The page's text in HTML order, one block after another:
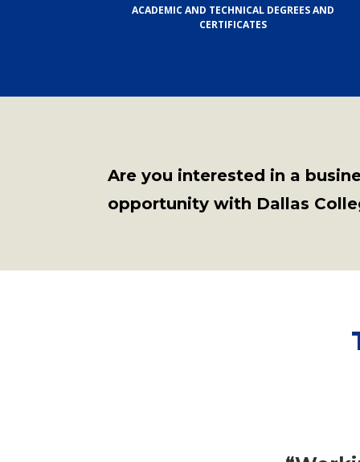
ACADEMIC AND TECHNICAL DEGREES AND
CERTIFICATES
Are you interested in a
opportunity with Dallas